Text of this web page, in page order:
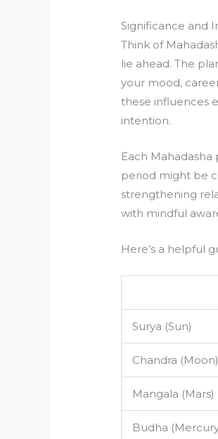
Significance and
Think of
lie ahead. The
your mood,
these influences
intention.
Each
period might be
strengthening
with mindful
Here’s a helpful
Surya (Sun)
Chandra (Moon)
Mangala (Mars)
Budha